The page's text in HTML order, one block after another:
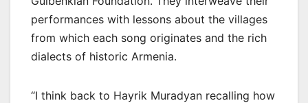
performances with lessons about the villages
from which each song originates and the rich
dialects of historic Armenia.
“I think back to Hayrik Muradyan recalling how